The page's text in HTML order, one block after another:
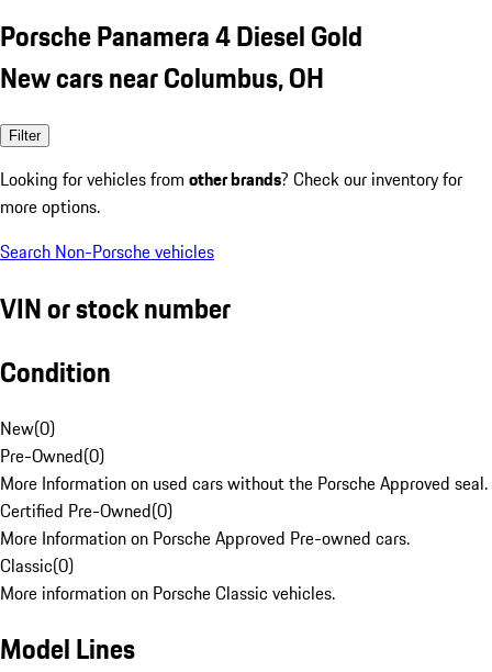
Porsche Panamera 4 Diesel Gold
New cars near Columbus, OH
Filter
Looking for vehicles from other brands? Check our inventory for
more options.
Search Non-Porsche vehicles
VIN or stock number
Condition
New(0)
Pre-Owned(0)
More Information on used cars without the Porsche Approved seal.
Certified Pre-Owned(0)
More Information on Porsche Approved Pre-owned cars.
Classic(0)
More information on Porsche Classic vehicles.
Model Lines